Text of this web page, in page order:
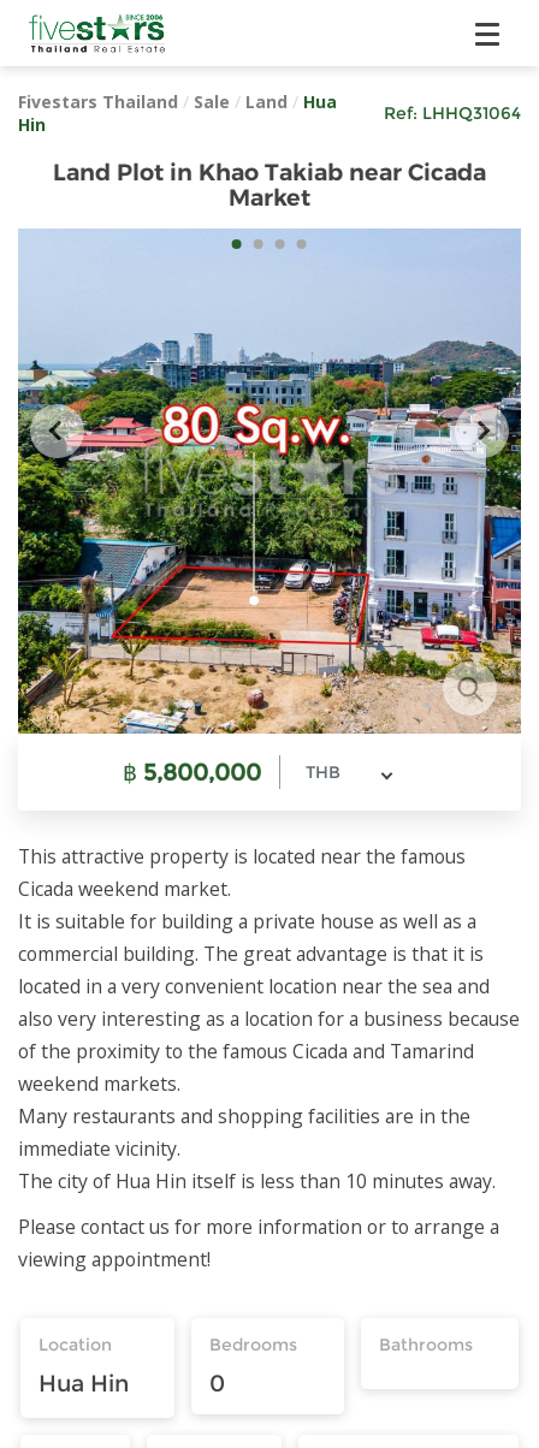
Fivestars Thailand / Sale / Land / Hua
Hin
Ref: LHHQ31064
Land Plot in Khao Takiab near Cicada
Market
฿ 5,800,000 THB
This attractive property is located near the famous
Cicada weekend market.
It is suitable for building a private house as well as a
commercial building. The great advantage is that it is
located in a very convenient location near the sea and
also very interesting as a location for a business because
of the proximity to the famous Cicada and Tamarind
weekend markets.
Many restaurants and shopping facilities are in the
immediate vicinity.
The city of Hua Hin itself is less than 10 minutes away.
Please contact us for more information or to arrange a
viewing appointment!
Location
Hua Hin
Bedrooms
0
Bathrooms